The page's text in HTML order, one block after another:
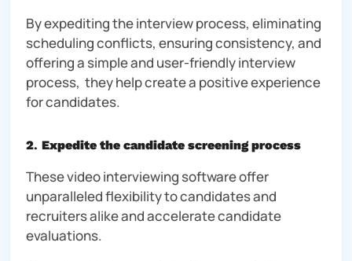
By expediting the interview process, eliminating
scheduling conflicts, ensuring consistency, and
offering a simple and user-friendly interview
process, they help create a positive experience
for candidates.
2. Expedite the candidate screening process
These video interviewing software offer
unparalleled flexibility to candidates and
recruiters alike and accelerate candidate
evaluations.